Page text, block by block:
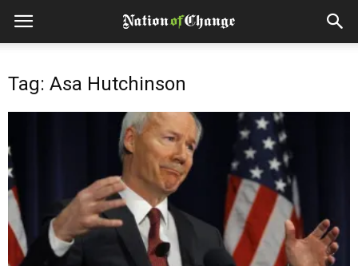
Tag: Asa Hutchinson